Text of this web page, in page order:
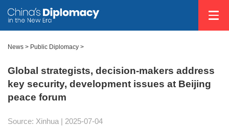
News > Public Diplomacy >
Global strategists, decision-makers address
key security, development issues at Beijing
peace forum
Source: Xinhua | 2025-07-04